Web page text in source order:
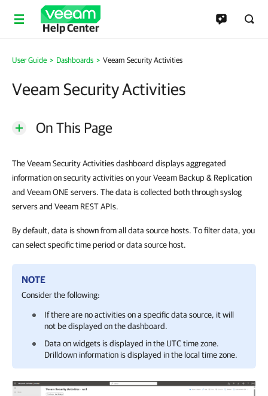
Help Center
User Guide Dashboards Veeam Security Activities
Veeam Security Activities
On This Page
The Veeam Security Activities dashboard displays aggregated
information on security activities on your Veeam Backup & Replication
and Veeam ONE servers. The data is collected both through syslog
servers and Veeam REST APIs.
By default, data is shown from all data source hosts. To filter data, you
can select specific time period or data source host.
NOTE
Consider the following:
If there are no activities on a specific data source, it will
not be displayed on the dashboard.
Data on widgets is displayed in the UTC time zone.
Drilldown information is displayed in the local time zone.